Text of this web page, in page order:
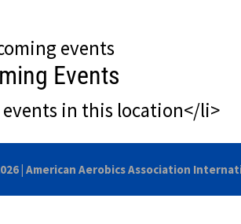
events
Events
events in this location</li>
|American Aerobics Association